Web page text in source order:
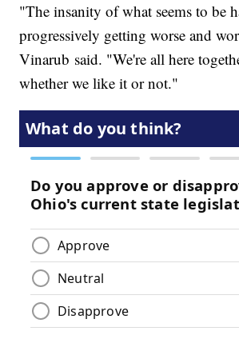
"The insanity of what seems to be
progressively getting worse and
Vinarub said. "We're all here
whether we like it or not."